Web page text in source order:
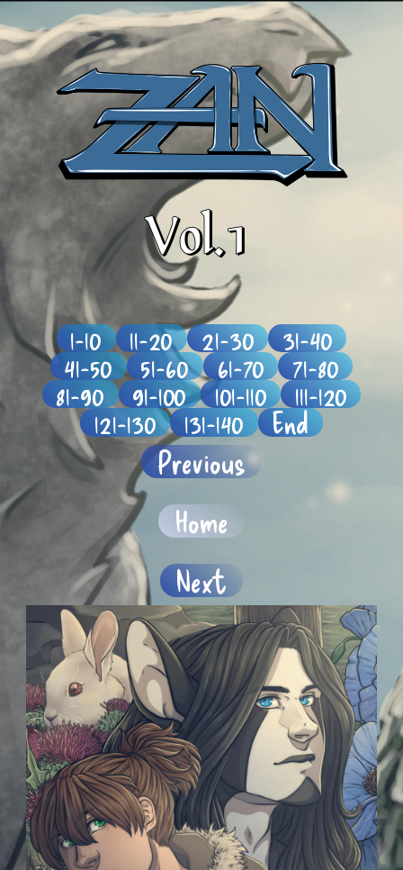
1-10 11-20 21-30 31-40
41-50 51-60 61-70 71-80
81-90 91-100 101-110 111-120
121-130 131-140
End
Previous
Home
Next